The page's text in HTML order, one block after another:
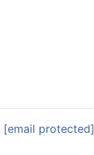
[email protected]